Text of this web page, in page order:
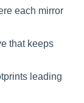
each mirror
that keeps
leading